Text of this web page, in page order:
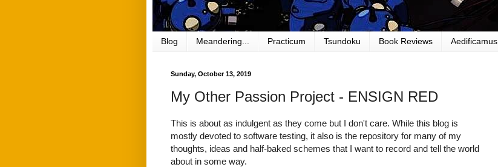
Blog Meandering... Practicum Tsundoku Book Reviews Aedificamus
Sunday, October 13, 2019
My Other Passion Project - ENSIGN RED
This is about as indulgent as they come but I don't care. While this blog is
mostly devoted to software testing, it also is the repository for many of my
thoughts, ideas and half-baked schemes that I want to record and tell the world
about in some way.